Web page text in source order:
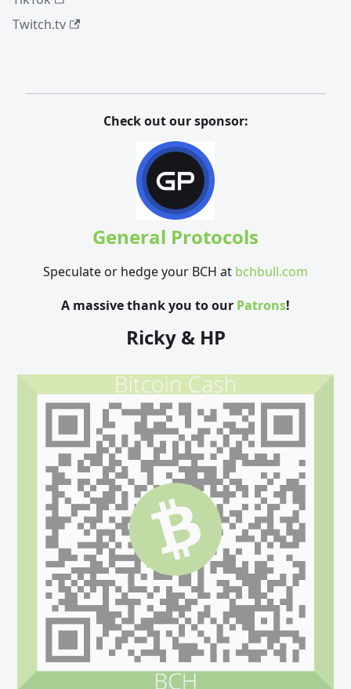
Twitch.tv
Check out our sponsor:
General Protocols
Speculate or hedge your BCH at bchbull.com
A massive thank you to our Patrons!
Ricky & HP